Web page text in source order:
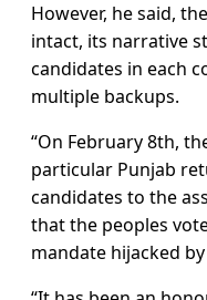
However, he said,
intact, its narrative
candidates in each
multiple backups.
“On February 8th,
particular Punjab
candidates to the
that the peoples
mandate hijacked